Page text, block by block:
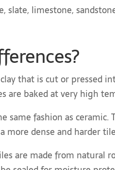
limestone,
that is cut or pressed
are baked at very high
same fashion as
more dense and harder
are made from natural